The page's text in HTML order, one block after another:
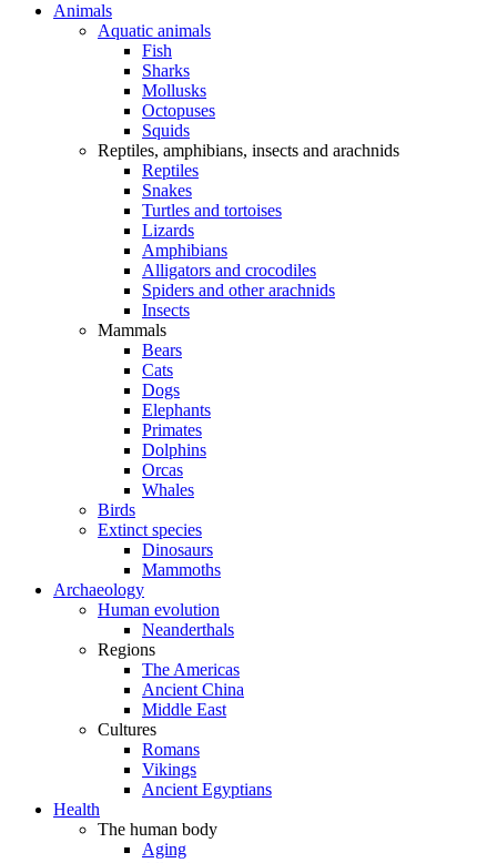
Animals
Aquatic animals
Fish
Sharks
Mollusks
Octopuses
Squids
Reptiles, amphibians, insects and arachnids
Reptiles
Snakes
Turtles and tortoises
Lizards
Amphibians
Alligators and crocodiles
Spiders and other arachnids
Insects
Mammals
Bears
Cats
Dogs
Elephants
Primates
Dolphins
Orcas
Whales
Birds
Extinct species
Dinosaurs
Mammoths
Archaeology
Human evolution
Neanderthals
Regions
The Americas
Ancient China
Middle East
Cultures
Romans
Vikings
Ancient Egyptians
Health
The human body
Aging